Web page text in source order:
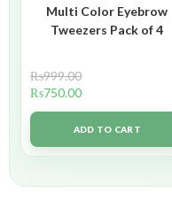
Multi Color Eyebrow
Tweezers Pack of 4
₨999.00
₨750.00
ADD TO CART